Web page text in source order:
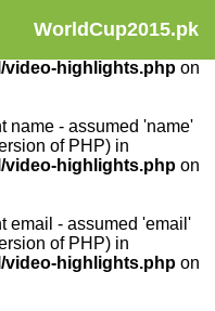
WorldCup2015.pk
article_id - assumed
future version of PHP) in
video-highlights.php on
name - assumed 'name'
of PHP) in
video-highlights.php on
email - assumed 'email'
of PHP) in
video-highlights.php on